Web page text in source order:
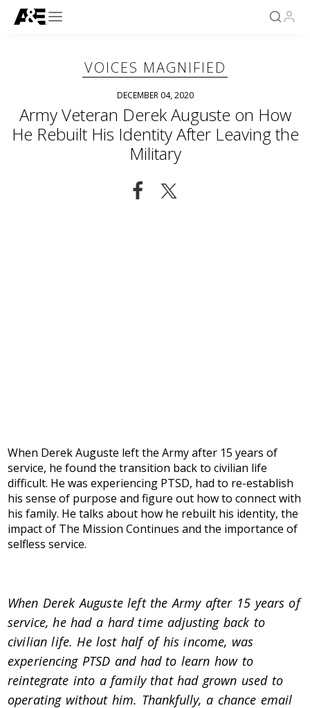
VOICES MAGNIFIED
DECEMBER 04, 2020
Army Veteran Derek Auguste on How
He Rebuilt His Identity After Leaving the
Military
When Derek Auguste left the Army after 15 years of
service, he found the transition back to civilian life
difficult. He was experiencing PTSD, had to re-establish
his sense of purpose and figure out how to connect with
his family. He talks about how he rebuilt his identity, the
impact of The Mission Continues and the importance of
selfless service.
When Derek Auguste left the Army after 15 years of
service, he had a hard time adjusting back to
civilian life. He lost half of his income, was
experiencing PTSD and had to learn how to
reintegrate into a family that had grown used to
operating without him. Thankfully, a chance email